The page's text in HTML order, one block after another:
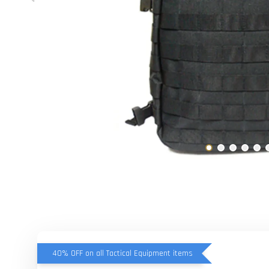
40% OFF on all Tactical Equipment items